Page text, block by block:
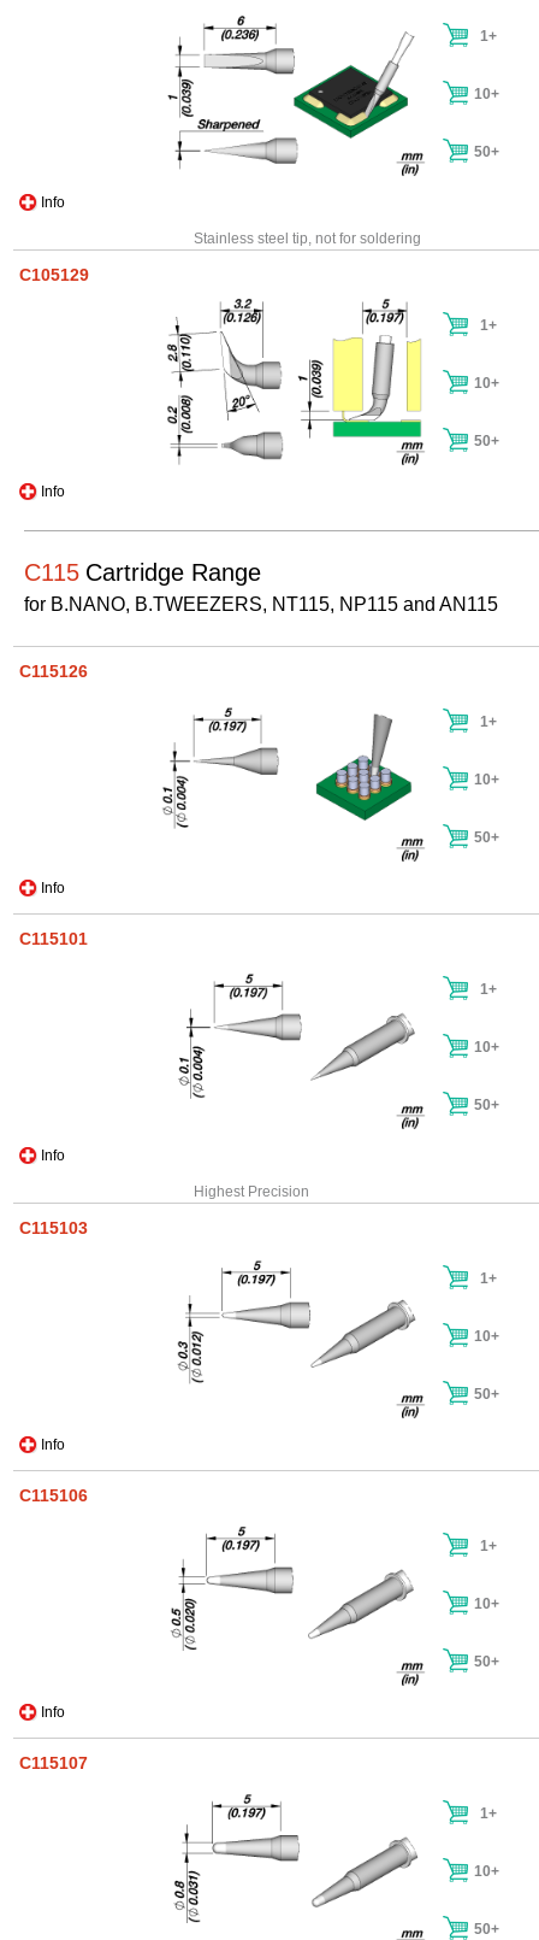
Info
1+
10+
50+
Stainless steel tip, not for soldering
C105129
Info
1+
10+
50+
C115 Cartridge Range
for B.NANO, B.TWEEZERS, NT115, NP115 and AN115
C115126
Info
1+
10+
50+
C115101
Info
1+
10+
50+
Highest Precision
C115103
Info
1+
10+
50+
C115106
Info
1+
10+
50+
C115107
1+
10+
50+